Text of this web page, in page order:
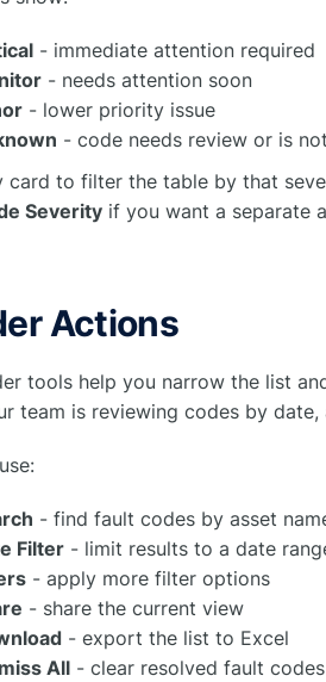
- immediate attention required
- needs attention soon
- lower priority issue
- code needs review or is
card to filter the table by that
Severity if you want a separate
Actions
tools help you narrow the list
team is reviewing codes by date,
- find fault codes by asset
Filter - limit results to a date
- apply more filter options
- share the current view
- export the list to Excel
All - clear resolved fault